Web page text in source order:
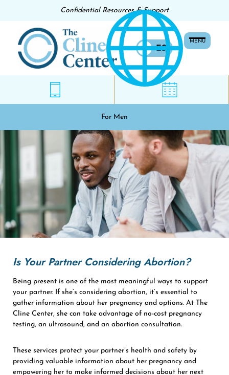
Confidential Resources & Support
ENES
MENU
For Men
Is Your Partner Considering Abortion?
Being present is one of the most meaningful ways to support
your partner. If she’s considering abortion, it’s essential to
gather information about her pregnancy and options. At The
Cline Center, she can take advantage of no-cost pregnancy
testing, an ultrasound, and an abortion consultation.
These services protect your partner’s health and safety by
providing valuable information about her pregnancy and
empowering her to make informed decisions about her next